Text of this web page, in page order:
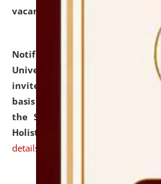
vacant seats.
Notification dated: July 28,
University and Judicial
invites applications for
basis under the DPIIT-IPR
the Scheme for Pedagogy &
Holistic Education & Academia
details